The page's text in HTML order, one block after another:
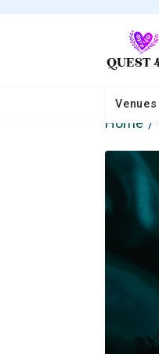
Venues
Home